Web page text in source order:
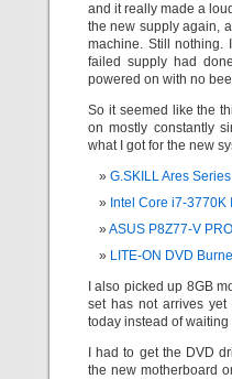
and it really made a
the new supply again,
machine. Still nothing.
failed supply had
powered on with no
So it seemed like the
on mostly constantly
what I got for the new
G.SKILL Ares
Intel Core i7-
ASUS P8Z77-V
LITE-ON DVD
I also picked up 8GB
set has not arrives
today instead of
I had to get the DVD
the new motherboard